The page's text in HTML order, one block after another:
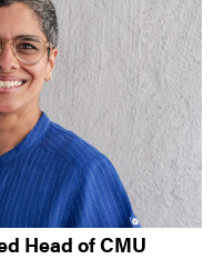
Head of CMU